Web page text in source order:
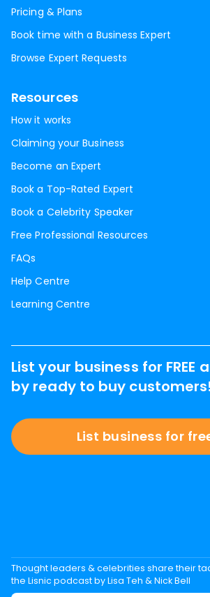
Pricing & Plans
Book time with a Business Expert
Browse Expert Requests
Resources
How it works
Claiming your Business
Become an Expert
Book a Top-Rated Expert
Book a Celebrity Speaker
Free Professional Resources
FAQs
Help Centre
Learning Centre
List your business for FREE
by ready to buy customers!
List business for
Thought leaders & celebrities share their
the Lisnic podcast by Lisa Teh & Nick Bell